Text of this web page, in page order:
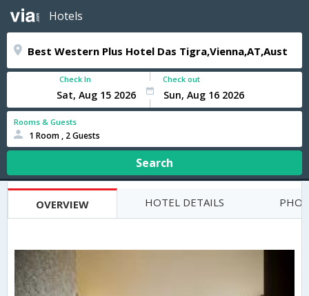
Hotels
Check In Check out
Rooms & Guests
1 Room , 2 Guests
Search
OVERVIEW HOTEL DETAILS